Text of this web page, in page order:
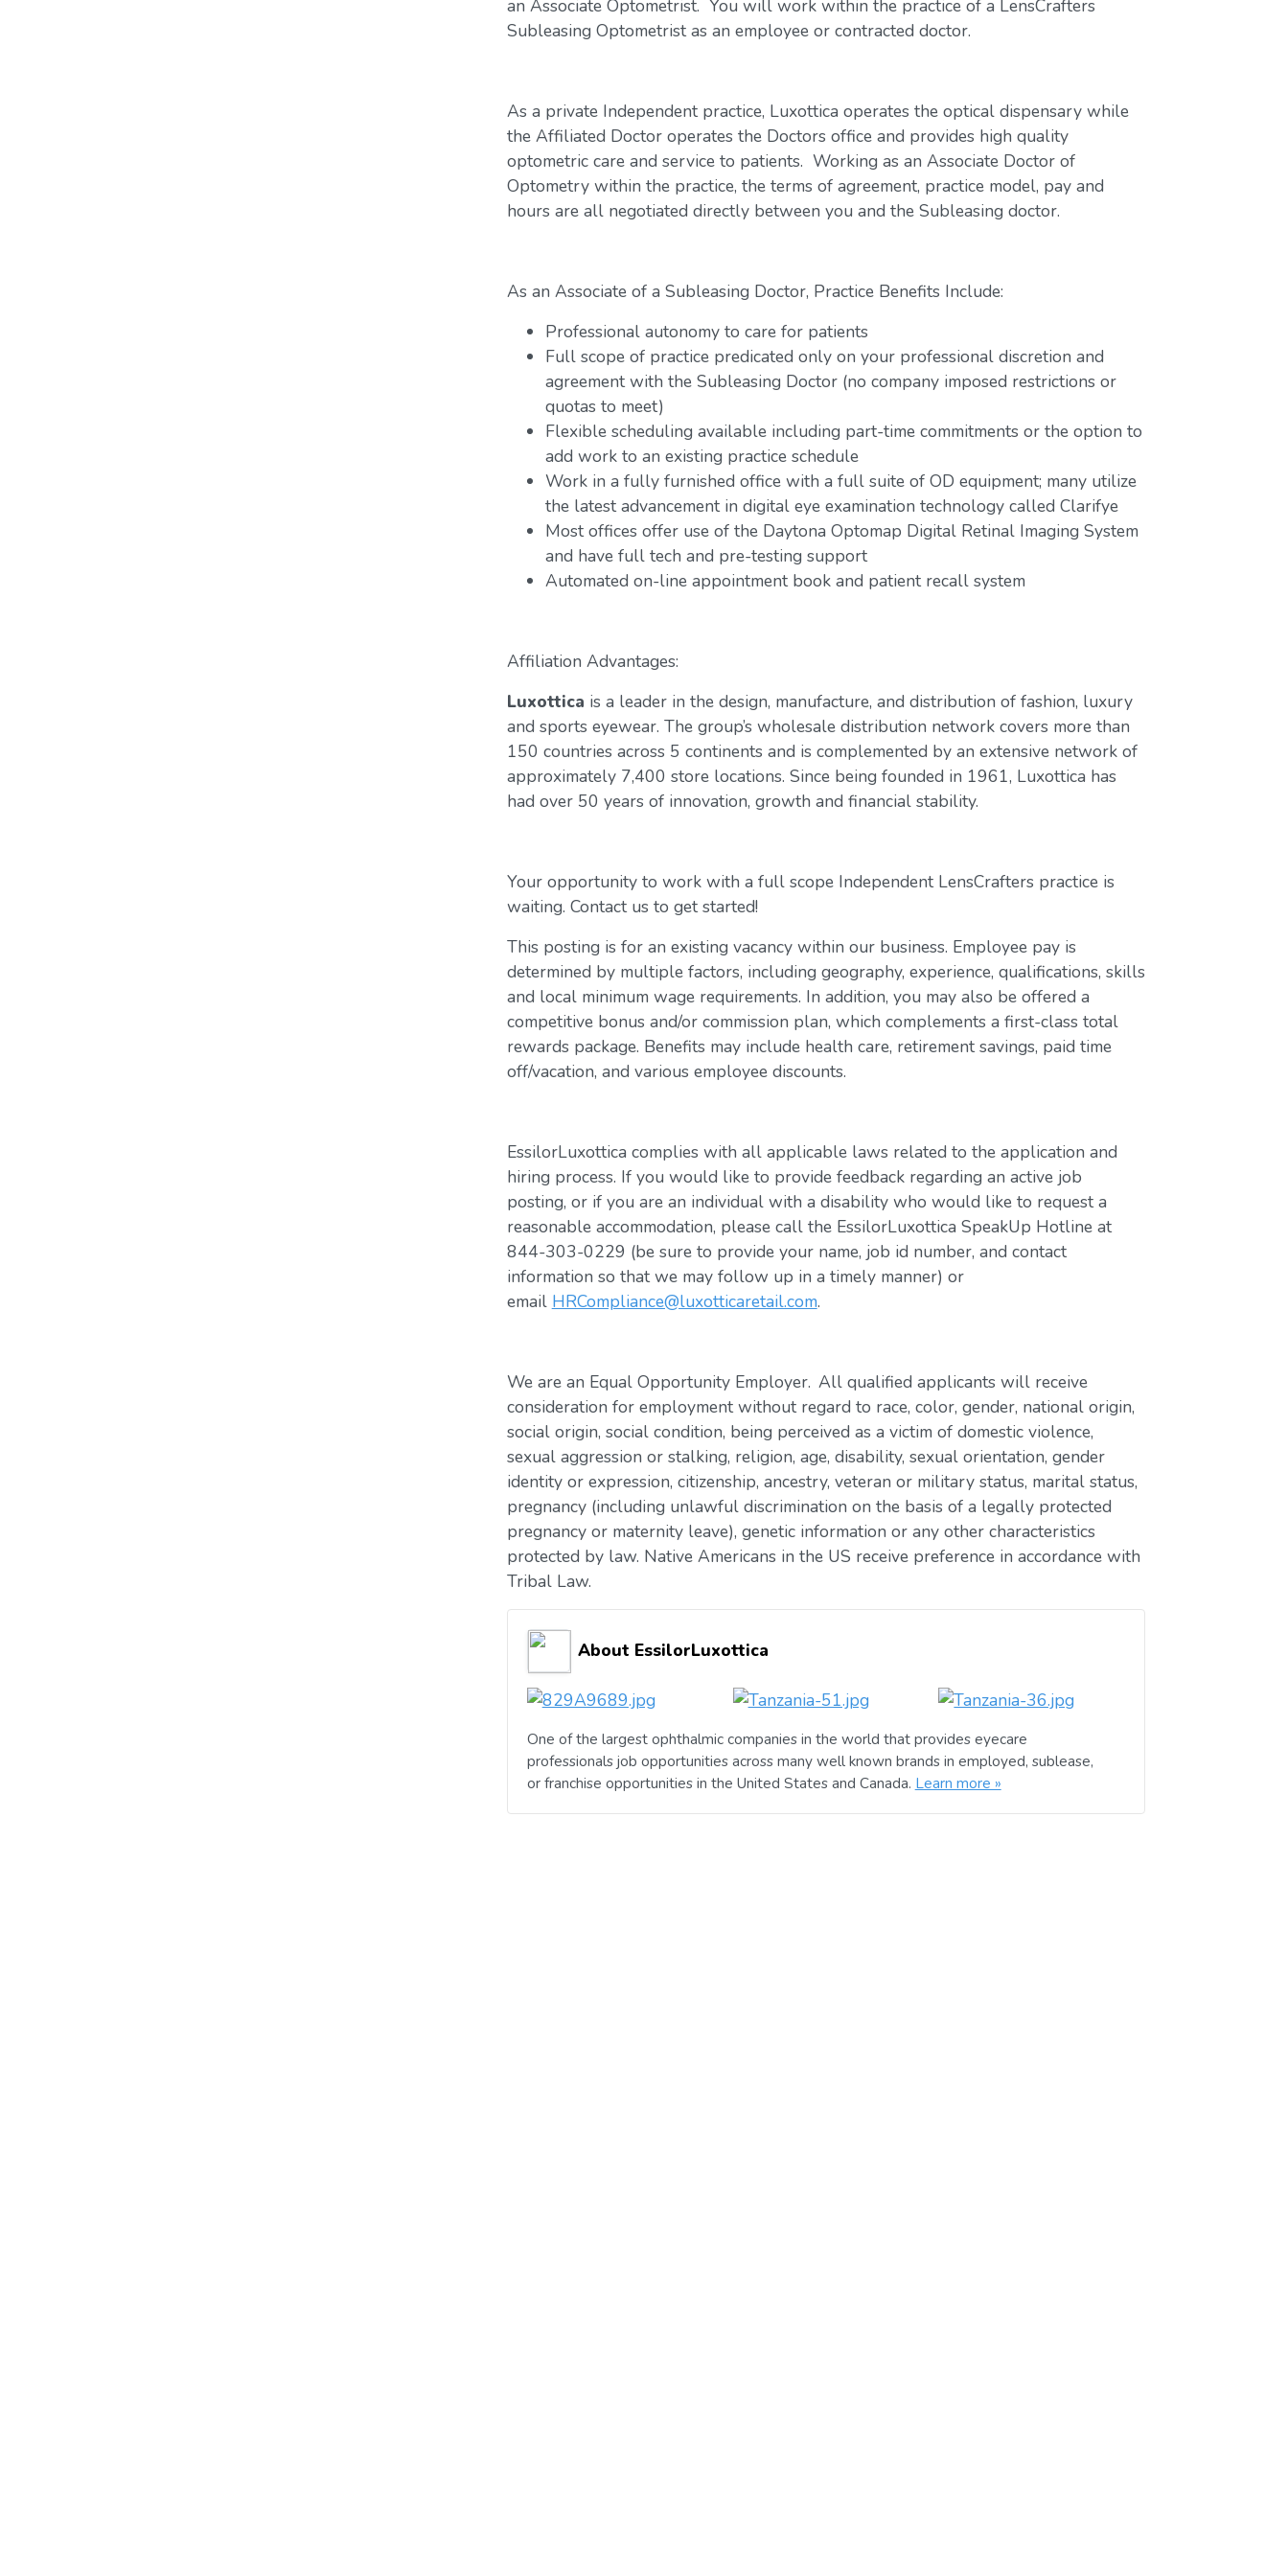
an Associate Optometrist. You will work within the practice of a LensCrafters
Subleasing Optometrist as an employee or contracted doctor.
As a private Independent practice, Luxottica operates the optical dispensary while
the Affiliated Doctor operates the Doctors office and provides high quality
optometric care and service to patients. Working as an Associate Doctor of
Optometry within the practice, the terms of agreement, practice model, pay and
hours are all negotiated directly between you and the Subleasing doctor.
As an Associate of a Subleasing Doctor, Practice Benefits Include:
Professional autonomy to care for patients
Full scope of practice predicated only on your professional discretion and
agreement with the Subleasing Doctor (no company imposed restrictions or
quotas to meet)
Flexible scheduling available including part-time commitments or the option to
add work to an existing practice schedule
Work in a fully furnished office with a full suite of OD equipment; many utilize
the latest advancement in digital eye examination technology called Clarifye
Most offices offer use of the Daytona Optomap Digital Retinal Imaging System
and have full tech and pre-testing support
Automated on-line appointment book and patient recall system
Affiliation Advantages:
Luxottica is a leader in the design, manufacture, and distribution of fashion, luxury
and sports eyewear. The group’s wholesale distribution network covers more than
150 countries across 5 continents and is complemented by an extensive network of
approximately 7,400 store locations. Since being founded in 1961, Luxottica has
had over 50 years of innovation, growth and financial stability.
Your opportunity to work with a full scope Independent LensCrafters practice is
waiting. Contact us to get started!
This posting is for an existing vacancy within our business. Employee pay is
determined by multiple factors, including geography, experience, qualifications, skills
and local minimum wage requirements. In addition, you may also be offered a
competitive bonus and/or commission plan, which complements a first-class total
rewards package. Benefits may include health care, retirement savings, paid time
off/vacation, and various employee discounts.
EssilorLuxottica complies with all applicable laws related to the application and
hiring process. If you would like to provide feedback regarding an active job
posting, or if you are an individual with a disability who would like to request a
reasonable accommodation, please call the EssilorLuxottica SpeakUp Hotline at
844-303-0229 (be sure to provide your name, job id number, and contact
information so that we may follow up in a timely manner) or
email HRCompliance@luxotticaretail.com.
We are an Equal Opportunity Employer. All qualified applicants will receive
consideration for employment without regard to race, color, gender, national origin,
social origin, social condition, being perceived as a victim of domestic violence,
sexual aggression or stalking, religion, age, disability, sexual orientation, gender
identity or expression, citizenship, ancestry, veteran or military status, marital status,
pregnancy (including unlawful discrimination on the basis of a legally protected
pregnancy or maternity leave), genetic information or any other characteristics
protected by law. Native Americans in the US receive preference in accordance with
Tribal Law.
About EssilorLuxottica
One of the largest ophthalmic companies in the world that provides eyecare
professionals job opportunities across many well known brands in employed, sublease,
or franchise opportunities in the United States and Canada. Learn more »